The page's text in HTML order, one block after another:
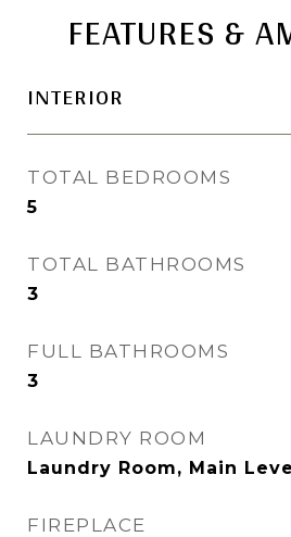
FEATURES &
INTERIOR
TOTAL BEDROOMS
5
TOTAL BATHROOMS
3
FULL BATHROOMS
3
LAUNDRY ROOM
Laundry Room, Main
FIREPLACE